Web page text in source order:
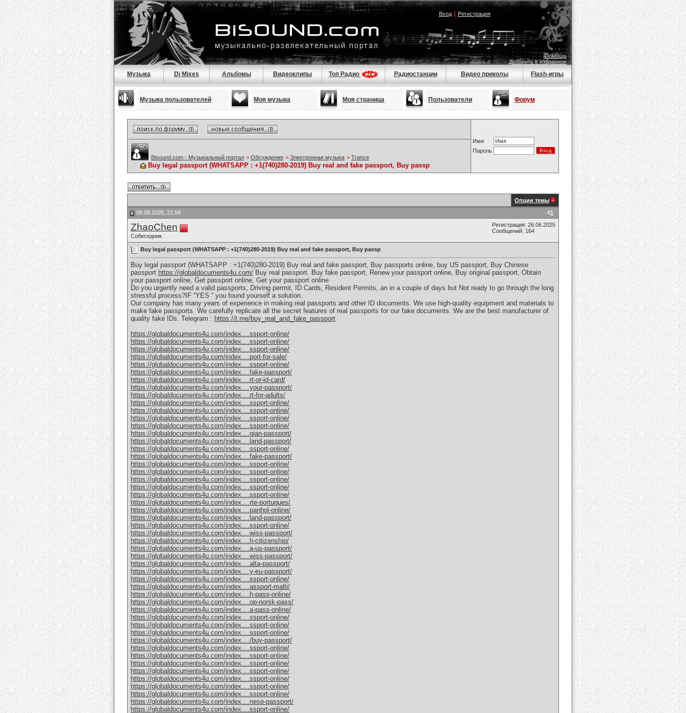
Вход| Регистрация
Помощь
Добавить в избранное
Музыка Dj Mixes Альбомы Видеоклипы Топ Радио Радиостанции Видео приколы Flash-игры
Музыка пользователей Моя музыка Моя страница Пользователи Форум
Имя
Пароль
Bisound.com - Музыкальный портал > Обсуждения > Электронная музыка > Trance
Buy legal passport (WHATSAPP : +1(740)280-2019) Buy real and fake passport, Buy passp
Опции темы
#1
08.08.2025, 21:58
ZhaoChen
Собеседник
Регистрация: 26.06.2025
Сообщений: 164
Buy legal passport (WHATSAPP : +1(740)280-2019) Buy real and fake passport, Buy passp
Buy legal passport (WHATSAPP : +1(740)280-2019) Buy real and fake passport, Buy passports online, buy US passport, Buy Chinese
passport https://globaldocuments4u.com/ Buy real passport. Buy fake passport, Renew your passport online, Buy original passport, Obtain
your passport online, Get passport online, Get your passport online
Do you urgently need a valid passports, Driving permit, ID Cards, Resident Permits, an in a couple of days but Not ready to go through the long
stressful process?IF “YES ” you found yourself a solution.
Our company has many years of experience in making real passports and other ID documents. We use high-quality equipment and materials to
make fake passports. We carefully replicate all the secret features of real passports for our fake documents. We are the best manufacturer of
quality fake IDs. Telegram : https://t.me/buy_real_and_fake_passport
https://globaldocuments4u.com/index....ssport-online/
https://globaldocuments4u.com/index....ssport-online/
https://globaldocuments4u.com/index....ssport-online/
https://globaldocuments4u.com/index....port-for-sale/
https://globaldocuments4u.com/index....ssport-online/
https://globaldocuments4u.com/index....fake-passport/
https://globaldocuments4u.com/index....rt-or-id-card/
https://globaldocuments4u.com/index....your-passport/
https://globaldocuments4u.com/index....rt-for-adults/
https://globaldocuments4u.com/index....ssport-online/
https://globaldocuments4u.com/index....ssport-online/
https://globaldocuments4u.com/index....ssport-online/
https://globaldocuments4u.com/index....ssport-online/
https://globaldocuments4u.com/index....gian-passport/
https://globaldocuments4u.com/index....land-passport/
https://globaldocuments4u.com/index....ssport-online/
https://globaldocuments4u.com/index....fake-passport/
https://globaldocuments4u.com/index....ssport-online/
https://globaldocuments4u.com/index....ssport-online/
https://globaldocuments4u.com/index....ssport-online/
https://globaldocuments4u.com/index....ssport-online/
https://globaldocuments4u.com/index....ssport-online/
https://globaldocuments4u.com/index....rte-portugues/
https://globaldocuments4u.com/index....panhol-online/
https://globaldocuments4u.com/index....land-passport/
https://globaldocuments4u.com/index....ssport-online/
https://globaldocuments4u.com/index....wiss-passport/
https://globaldocuments4u.com/index....h-citizenship/
https://globaldocuments4u.com/index....a-us-passport/
https://globaldocuments4u.com/index....wiss-passport/
https://globaldocuments4u.com/index....alta-passport/
https://globaldocuments4u.com/index....y-eu-passport/
https://globaldocuments4u.com/index....ssport-online/
https://globaldocuments4u.com/index....assport-malti/
https://globaldocuments4u.com/index....h-pass-online/
https://globaldocuments4u.com/index....op-norsk-pass/
https://globaldocuments4u.com/index....a-pass-online/
https://globaldocuments4u.com/index....ssport-online/
https://globaldocuments4u.com/index....ssport-online/
https://globaldocuments4u.com/index....ssport-online/
https://globaldocuments4u.com/index..../buy-passport/
https://globaldocuments4u.com/index....ssport-online/
https://globaldocuments4u.com/index....ssport-online/
https://globaldocuments4u.com/index....ssport-online/
https://globaldocuments4u.com/index....ssport-online/
https://globaldocuments4u.com/index....ssport-online/
https://globaldocuments4u.com/index....ssport-online/
https://globaldocuments4u.com/index....ssport-online/
https://globaldocuments4u.com/index....nese-passport/
https://globaldocuments4u.com/index....ssport-online/